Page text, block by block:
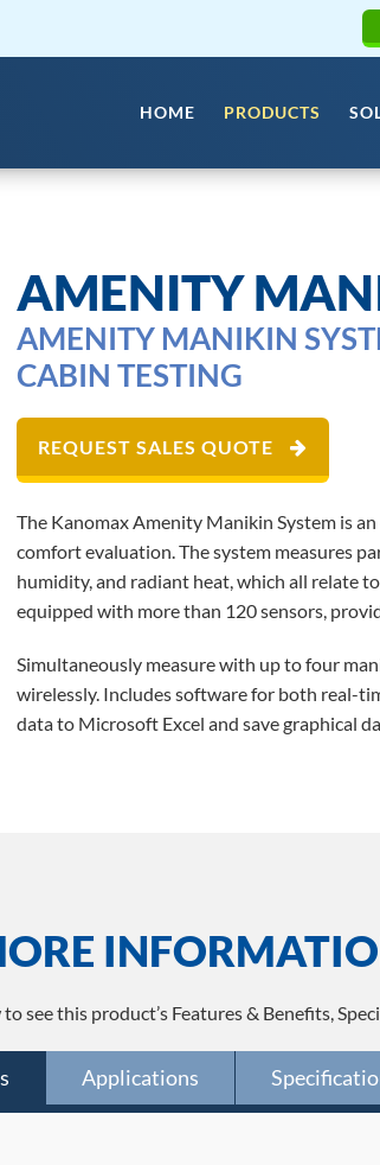
HOME PRODUCTS
AMENITY
AMENITY MANIKIN
CABIN TESTING
REQUEST SALES QUOTE
The Kanomax Amenity Manikin System is
comfort evaluation. The system measures
humidity, and radiant heat, which all relate
equipped with more than 120 sensors,
Simultaneously measure with up to four
wirelessly. Includes software for both real-
data to Microsoft Excel and save graphical
see this product’s Features & Benefits,
Applications